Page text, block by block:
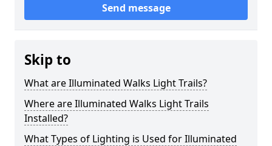
Send message
Skip to
What are Illuminated Walks Light Trails?
Where are Illuminated Walks Light Trails
Installed?
What Types of Lighting is Used for Illuminated